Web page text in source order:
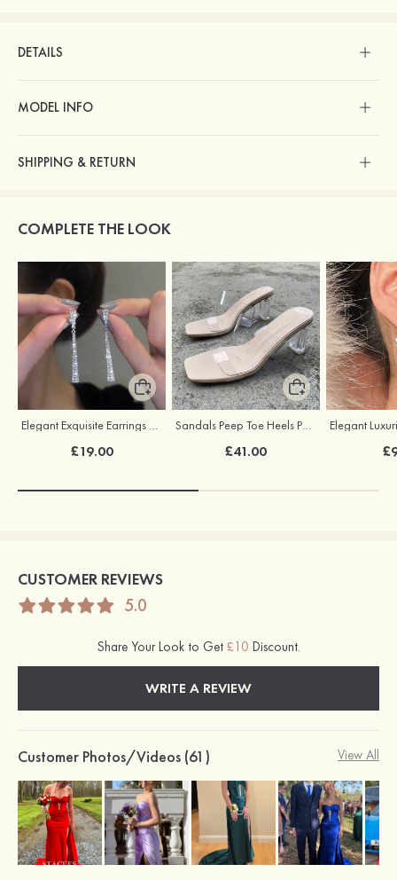
DETAILS
MODEL INFO
SHIPPING & RETURN
COMPLETE THE LOOK
Elegant Exquisite Earrings with Cubic Zirconia
£19.00
Sandals Peep Toe Heels PU with Crystal Heel Women's Outdoor Party Wedding Fashion Shoes
£41.00
CUSTOMER REVIEWS
5.0
Share Your Look to Get £10 Discount.
WRITE A REVIEW
Customer Photos/Videos (61) View All